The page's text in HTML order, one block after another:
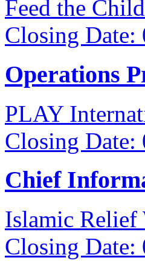
Feed the
Closing Date:
Operations
PLAY
Closing Date:
Chief
Islamic
Closing Date: